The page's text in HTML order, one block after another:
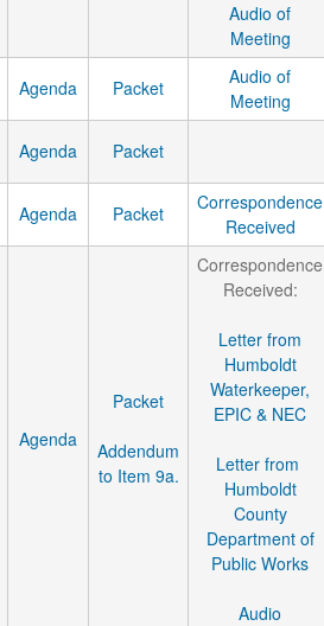
Audio of
Meeting
Agenda Packet
Audio of
Meeting
Agenda Packet
Agenda Packet
Correspondence
Received
Agenda
Packet
Addendum
to Item 9a.
Correspondence
Received:
Letter from
Humboldt
Waterkeeper,
EPIC & NEC
Letter from
Humboldt
County
Department of
Public Works
Audio